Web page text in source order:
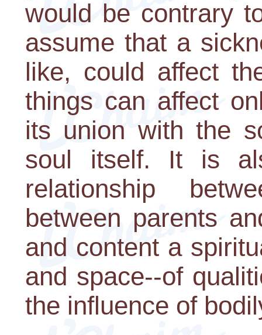
would be contrary
assume that a
like, could affect
things can affect
its union with the
soul itself. It is
relationship
between parents
and content a
and space--of
the influence of